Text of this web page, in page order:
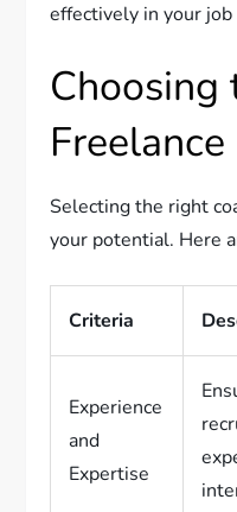
effectively in your job
Freelance
Selecting the right
your potential. Here
Criteria
Experience
and
Expertise